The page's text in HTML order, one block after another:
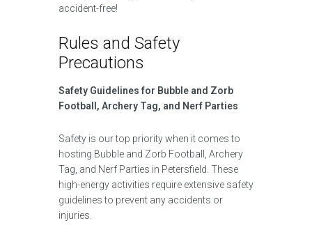
accident-free!
Rules and Safety
Precautions
Safety Guidelines for Bubble and Zorb
Football, Archery Tag, and Nerf Parties
Safety is our top priority when it comes to
hosting Bubble and Zorb Football, Archery
Tag, and Nerf Parties in Petersfield. These
high-energy activities require extensive safety
guidelines to prevent any accidents or
injuries.